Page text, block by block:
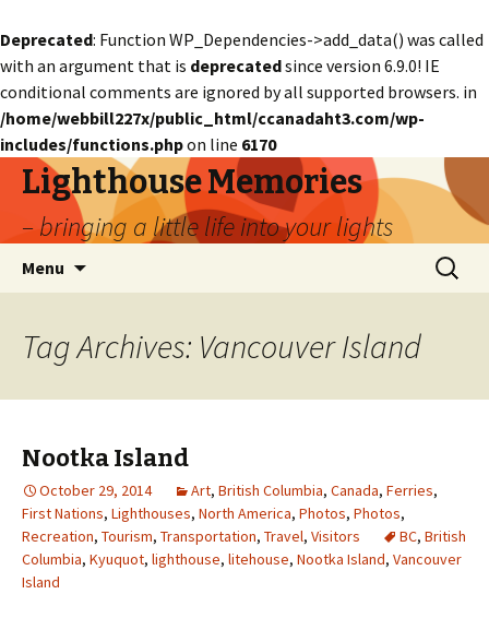
Deprecated: Function WP_Dependencies->add_data() was called
with an argument that is deprecatedsince version 6.9.0! IE
conditional comments are ignored by all supported browsers. in
/home/webbill227x/public_html/ccanadaht3.com/wp-
includes/functions.phpon line 6170
Lighthouse Memories
– bringing a little life into your lights
Menu
Search
for:
Tag Archives: Vancouver Island
Nootka Island
October 29, 2014 Art, British Columbia, Canada, Ferries,
First Nations, Lighthouses, North America, Photos, Photos,
Recreation, Tourism, Transportation, Travel, Visitors BC, British
Columbia, Kyuquot, lighthouse, litehouse, Nootka Island, Vancouver
Island